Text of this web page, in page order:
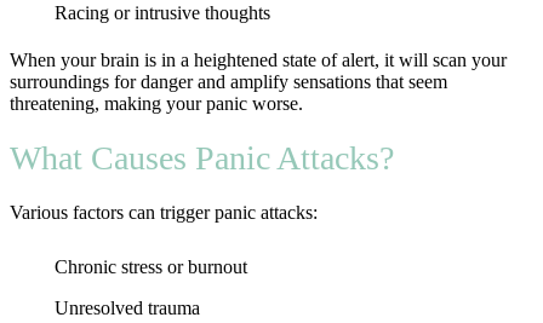
Racing or intrusive thoughts
When your brain is in a heightened state of alert, it will scan your
surroundings for danger and amplify sensations that seem
threatening, making your panic worse.
What Causes Panic Attacks?
Various factors can trigger panic attacks:
Chronic stress or burnout
Unresolved trauma